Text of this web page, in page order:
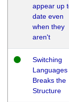
appear up
date even
when they
aren't
Switching
Languages
Breaks the
Structure